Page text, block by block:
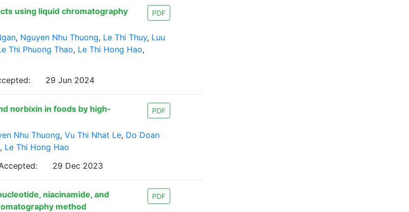
using liquid chromatography
PDF
, Nguyen Nhu Thuong, Le Thi Thuy, Luu
Thi Phuong Thao, Le Thi Hong Hao,
29 Jun 2024
norbixin in foods by high-
PDF
Nhu Thuong, Vu Thi Nhat Le, Do Doan
, Le Thi Hong Hao
29 Dec 2023
niacinamide, and
method
PDF